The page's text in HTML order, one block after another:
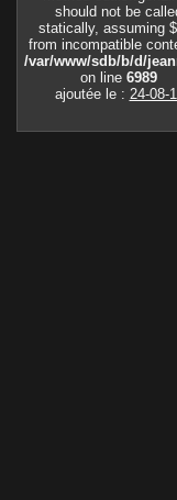
should not be
statically, assuming
from incompatible
/var/www/sdb/b/d/
on line 6989
ajoutée le : 24-08-